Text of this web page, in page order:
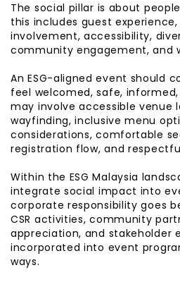
The social pillar is about
this includes guest
involvement, accessibility,
community engagement, and
An ESG-aligned event should
feel welcomed, safe,
may involve accessible venue
wayfinding, inclusive menu
considerations, comfortable
registration flow, and
Within the ESG Malaysia
integrate social impact into
corporate responsibility goes
CSR activities, community
appreciation, and stakeholder
incorporated into event
ways.